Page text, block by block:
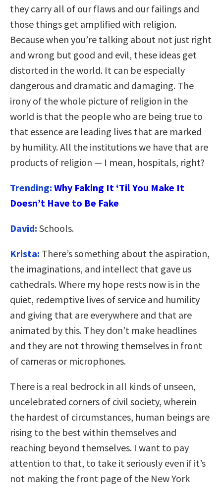
they carry all of our flaws and our failings and
those things get amplified with religion.
Because when you’re talking about not just right
and wrong but good and evil, these ideas get
distorted in the world. It can be especially
dangerous and dramatic and damaging. The
irony of the whole picture of religion in the
world is that the people who are being true to
that essence are leading lives that are marked
by humility. All the institutions we have that are
products of religion — I mean, hospitals, right?
Trending: Why Faking It ‘Til You Make It
Doesn’t Have to Be Fake
David: Schools.
Krista: There’s something about the aspiration,
the imaginations, and intellect that gave us
cathedrals. Where my hope rests now is in the
quiet, redemptive lives of service and humility
and giving that are everywhere and that are
animated by this. They don’t make headlines
and they are not throwing themselves in front
of cameras or microphones.
There is a real bedrock in all kinds of unseen,
uncelebrated corners of civil society, wherein
the hardest of circumstances, human beings are
rising to the best within themselves and
reaching beyond themselves. I want to pay
attention to that, to take it seriously even if it’s
not making the front page of the New York